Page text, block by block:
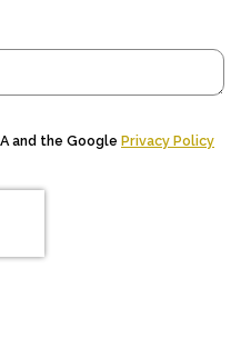
and the Google Privacy Policy